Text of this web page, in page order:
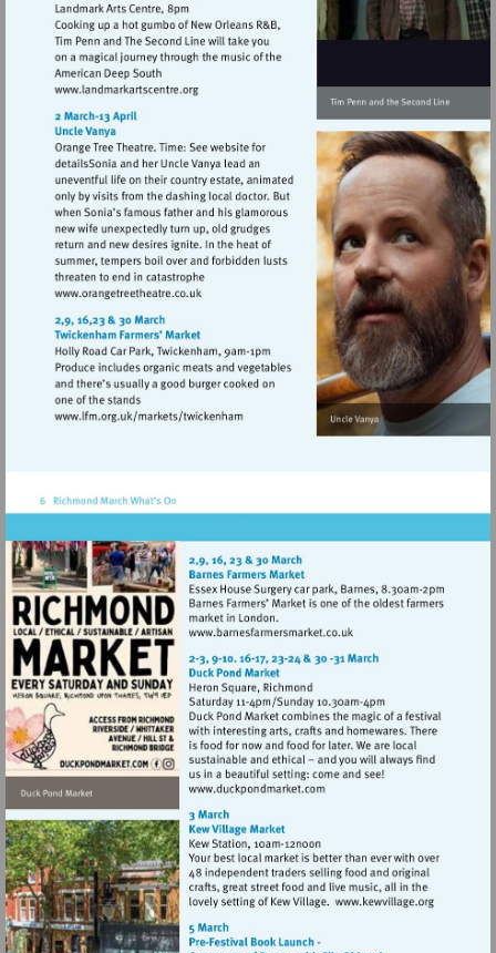
Visit
http://www.landmarkartscentre.org
Visit
http://www.orangetreetheatre.co.uk
Visit
http://www.lfm.org.uk/markets/
Visit
http://
Visit
Visit